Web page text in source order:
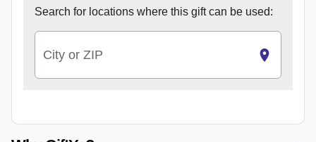
Virginia Beach, VA 23456
6310 Springfield Plaza
Springfield, VA 22150
Falls Church, VA 22044
Search for locations where this gift can be used:
City or ZIP